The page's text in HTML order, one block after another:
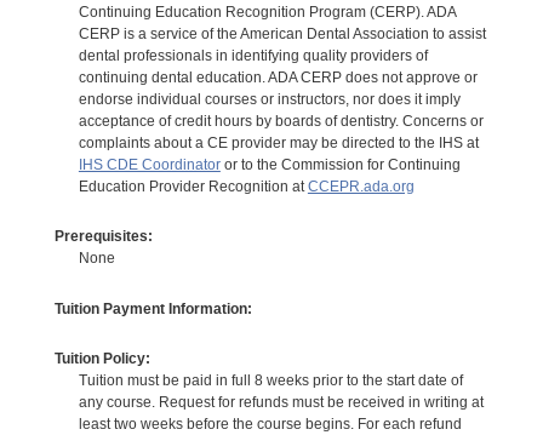
Continuing Education Recognition Program (CERP). ADA
CERP is a service of the American Dental Association to assist
dental professionals in identifying quality providers of
continuing dental education. ADA CERP does not approve or
endorse individual courses or instructors, nor does it imply
acceptance of credit hours by boards of dentistry. Concerns or
complaints about a CE provider may be directed to the IHS at
IHS CDE Coordinatoror to the Commission for Continuing
Education Provider Recognition atCCEPR.ada.org
Prerequisites:
None
Tuition Payment Information:
Tuition Policy:
Tuition must be paid in full 8 weeks prior to the start date of
any course. Request for refunds must be received in writing at
least two weeks before the course begins. For each refund